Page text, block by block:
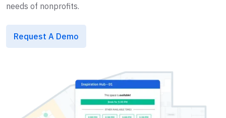
needs of nonprofits.
Request A Demo